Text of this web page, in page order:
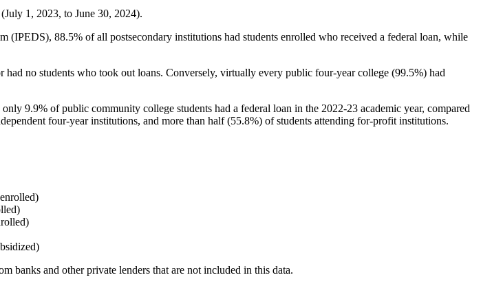
1, 2023, to June 30, 2024).
(IPEDS), 88.5% of all postsecondary institutions had students enrolled who received a federal loan, while
no students who took out loans. Conversely, virtually every public four-year college (99.5%) had
9.9% of public community college students had a federal loan in the 2022-23 academic year, compared
four-year institutions, and more than half (55.8%) of students attending for-profit institutions.
banks and other private lenders that are not included in this data.